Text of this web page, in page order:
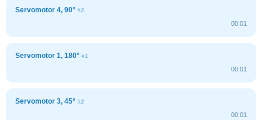
Servomotor 4, 90° #2
00:01
Servomotor 1, 180° #1
00:01
Servomotor 3, 45° #2
00:01